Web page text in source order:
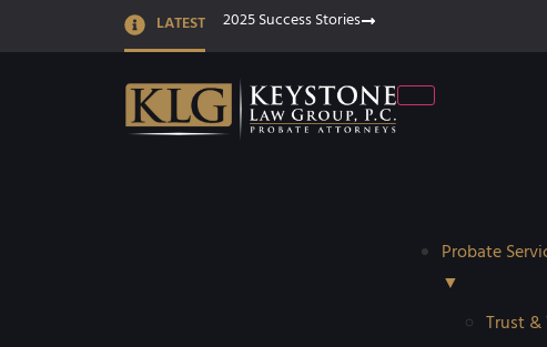
LATEST 2025 Success Stories
Probate
▼
Trust